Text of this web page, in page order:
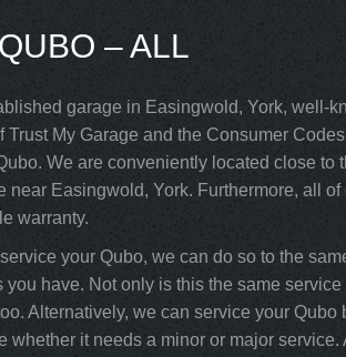
– ALL
garage in Easingwold, York, well-
Trust My Garage and the Consumer
We are conveniently located close to
near Easingwold, York. Furthermore, all
warranty.
your Qubo, we can do so to the
you have. Not only is this the same
Alternatively, we can service your
whether it needs a minor or major